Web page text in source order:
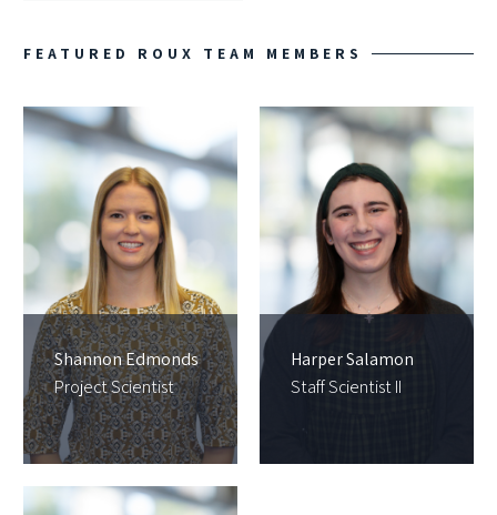
FEATURED ROUX TEAM MEMBERS
Shannon Edmonds
Project Scientist
Harper Salamon
Staff Scientist II